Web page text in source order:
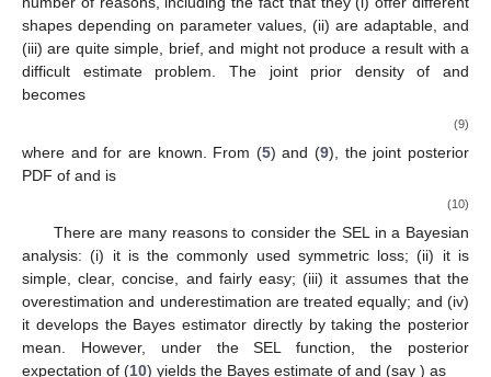
respectively.
3. Bayes Inference
The Bayes estimators of
HPD intervals are created in this section based on the SEL
function. In order to do this, the Fr parametersandare taken to
have independent gamma (
number of reasons, including the fact that they (i) offer different
shapes depending on parameter values, (ii) are adaptable, and
(iii) are quite simple, brief, and might not produce a result with a
difficult estimate problem. The joint prior density of and
becomes
whereand forare known. From (5 ) and (9), the joint posterior